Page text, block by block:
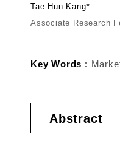
Tae-Hun Kang*
Associate Research
Key Words :
Abstract